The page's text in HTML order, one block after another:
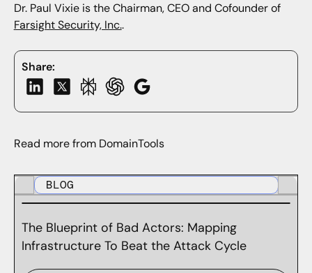
Share:
Dr. Paul Vixie is the Chairman, CEO and Cofounder of
Farsight Security, Inc..
Read more from DomainTools
BLOG
The Blueprint of Bad Actors: Mapping
Infrastructure To Beat the Attack Cycle